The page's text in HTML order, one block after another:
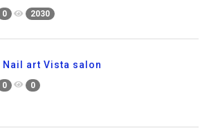
0 2030
Nail art Vista salon
0 0